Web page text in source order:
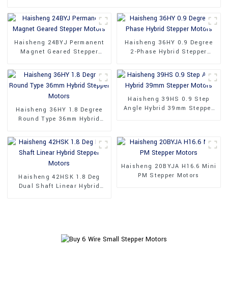
Haisheng 24BYJ Permanent
Magnet Geared Stepper
Haisheng 36HY 0.9 Degree
2-Phase Hybrid Stepper
Haisheng 36HY 1.8 Degree
Round Type 36mm Hybrid
Haisheng 39HS 0.9 Step
Angle Hybrid 39mm Stepper
Haisheng 42HSK 1.8 Deg
Dual Shaft Linear Hybrid
Haisheng 20BYJA H16.6 Mini
PM Stepper Motors